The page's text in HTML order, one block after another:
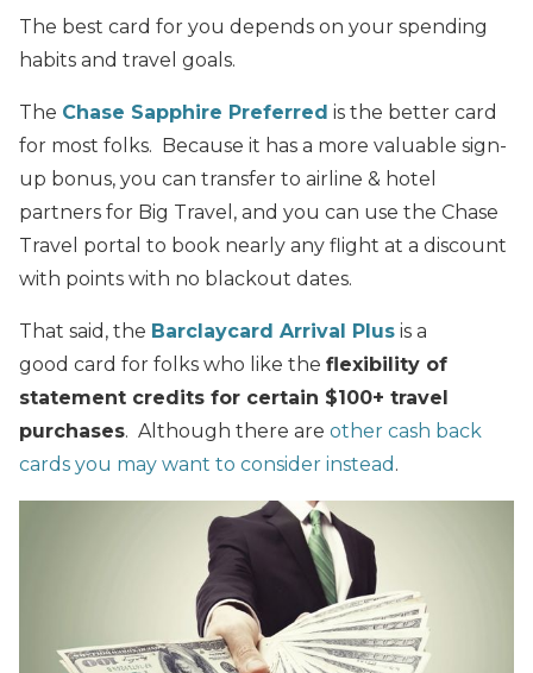
The best card for you depends on your spending
habits and travel goals.
The Chase Sapphire Preferred is the better card
for most folks. Because it has a more valuable sign-
up bonus, you can transfer to airline & hotel
partners for Big Travel, and you can use the Chase
Travel portal to book nearly any flight at a discount
with points with no blackout dates.
That said, the Barclaycard Arrival Plus is a
good card for folks who like the flexibility of
statement credits for certain $100+ travel
purchases. Although there are other cash back
cards you may want to consider instead .